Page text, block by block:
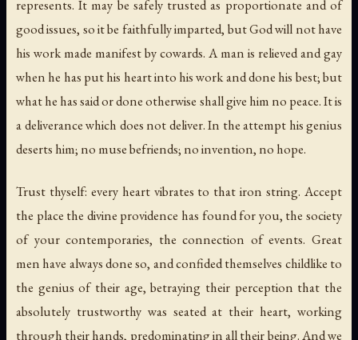
represents. It may be safely trusted as proportionate and of
good issues, so it be faithfully imparted, but God will not have
his work made manifest by cowards. A man is relieved and gay
when he has put his heart into his work and done his best; but
what he has said or done otherwise shall give him no peace. It is
a deliverance which does not deliver. In the attempt his genius
deserts him; no muse befriends; no invention, no hope.
Trust thyself: every heart vibrates to that iron string. Accept
the place the divine providence has found for you, the society
of your contemporaries, the connection of events. Great
men have always done so, and confided themselves childlike to
the genius of their age, betraying their perception that the
absolutely trustworthy was seated at their heart, working
through their hands, predominating in all their being. And we